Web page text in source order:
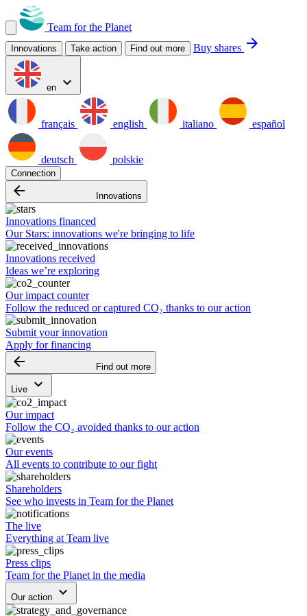
Team for the Planet
Innovations Take action Find out more Buy shares arrow_forward
en expand_more
français english italiano español
deutsch polskie
Connection
arrow_backward Innovations
Innovations financed
Our Stars: innovations we're bringing to life
Innovations received
Ideas we’re exploring
Our impact counter
Follow the reduced or captured CO₂ thanks to our action
Submit your innovation
Apply for financing
arrow_backward Find out more
Live keyboard_arrow_down
Our impact
Follow the CO₂ avoided thanks to our action
Our events
All events to contribute to our fight
Shareholders
See who invests in Team for the Planet
The live
Everything at Team live
Press clips
Team for the Planet in the media
Our action keyboard_arrow_down